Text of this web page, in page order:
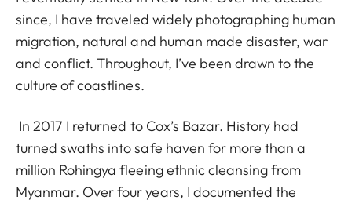
since, I have traveled widely photographing human
migration, natural and human made disaster, war
and conflict. Throughout, I’ve been drawn to the
culture of coastlines.
In 2017 I returned to Cox’s Bazar. History had
turned swaths into safe haven for more than a
million Rohingya fleeing ethnic cleansing from
Myanmar. Over four years, I documented the